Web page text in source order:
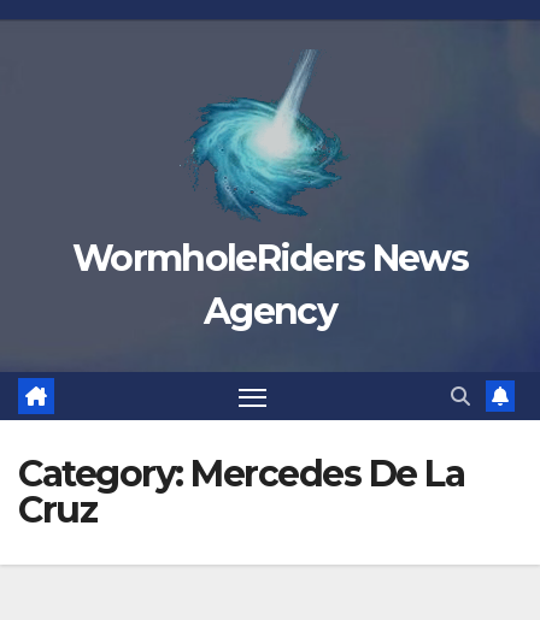
Skip
WormholeRiders News
Agency
Category: Mercedes De La
Cruz